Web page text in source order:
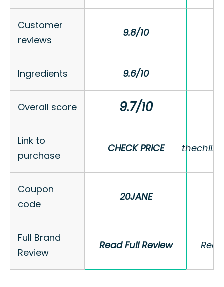
Customer
reviews
9.8/10
Ingredients 9.6/10
Overall score 9.7/10
Link to
purchase
CHECK PRICE
Coupon
code
20JANE
Full Brand
Review
Read Full Review
Customer
reviews
9.8/10
Ingredients 9.6/10
Overall score 9.7/10
Link to
purchase
CHECK PRICE
Coupon
code
20JANE
Full Brand
Review
Read Full Review